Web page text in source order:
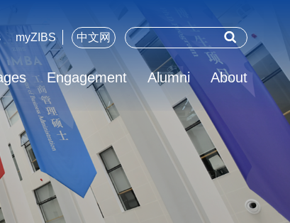
myZIBS 中文网
Engagement Alumni About